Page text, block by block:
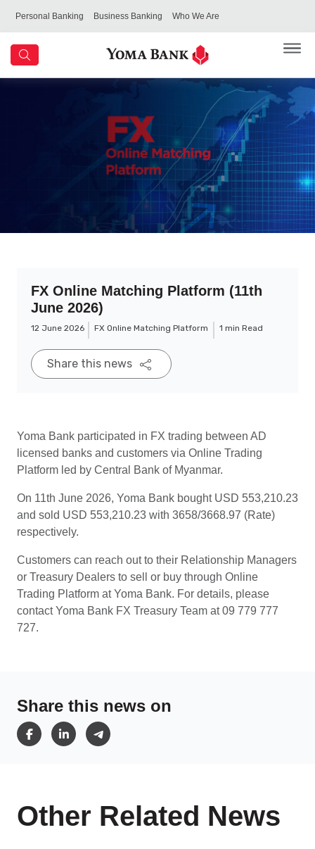
Personal Banking Business Banking Who We Are
FX Online Matching Platform (11th
June 2026)
12 June 2026 FX Online Matching Platform 1 min Read
Share this news
Yoma Bank participated in FX trading between AD
licensed banks and customers via Online Trading
Platform led by Central Bank of Myanmar.
On 11th June 2026, Yoma Bank bought USD 553,210.23
and sold USD 553,210.23 with 3658/3668.97 (Rate)
respectively.
Customers can reach out to their Relationship Managers
or Treasury Dealers to sell or buy through Online
Trading Platform at Yoma Bank. For details, please
contact Yoma Bank FX Treasury Team at 09 779 777
727.
Share this news on
Other Related News